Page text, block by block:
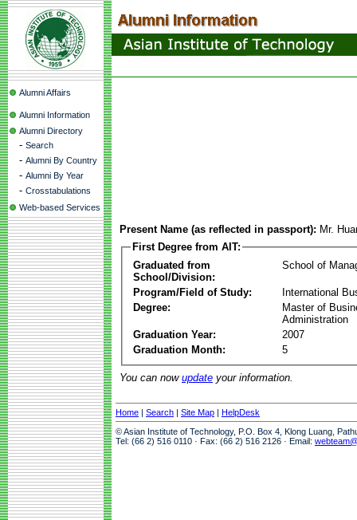
Alumni Affairs
Alumni Information
Alumni Directory
- Search
- Alumni By Country
- Alumni By Year
- Crosstabulations
Web-based Services
Present Name (as reflected in passport): Mr.
First Degree from AIT:
Graduated from
School/Division:
School of
Program/Field of Study:
International
Degree:
Master of
Administration
Graduation Year:
2007
Graduation Month:
5
You can now update your information.
Home | Search | Site Map | HelpDesk
© Asian Institute of Technology, P.O. Box 4, Klong Luang,
Tel: (66 2) 516 0110 · Fax: (66 2) 516 2126 · Email: